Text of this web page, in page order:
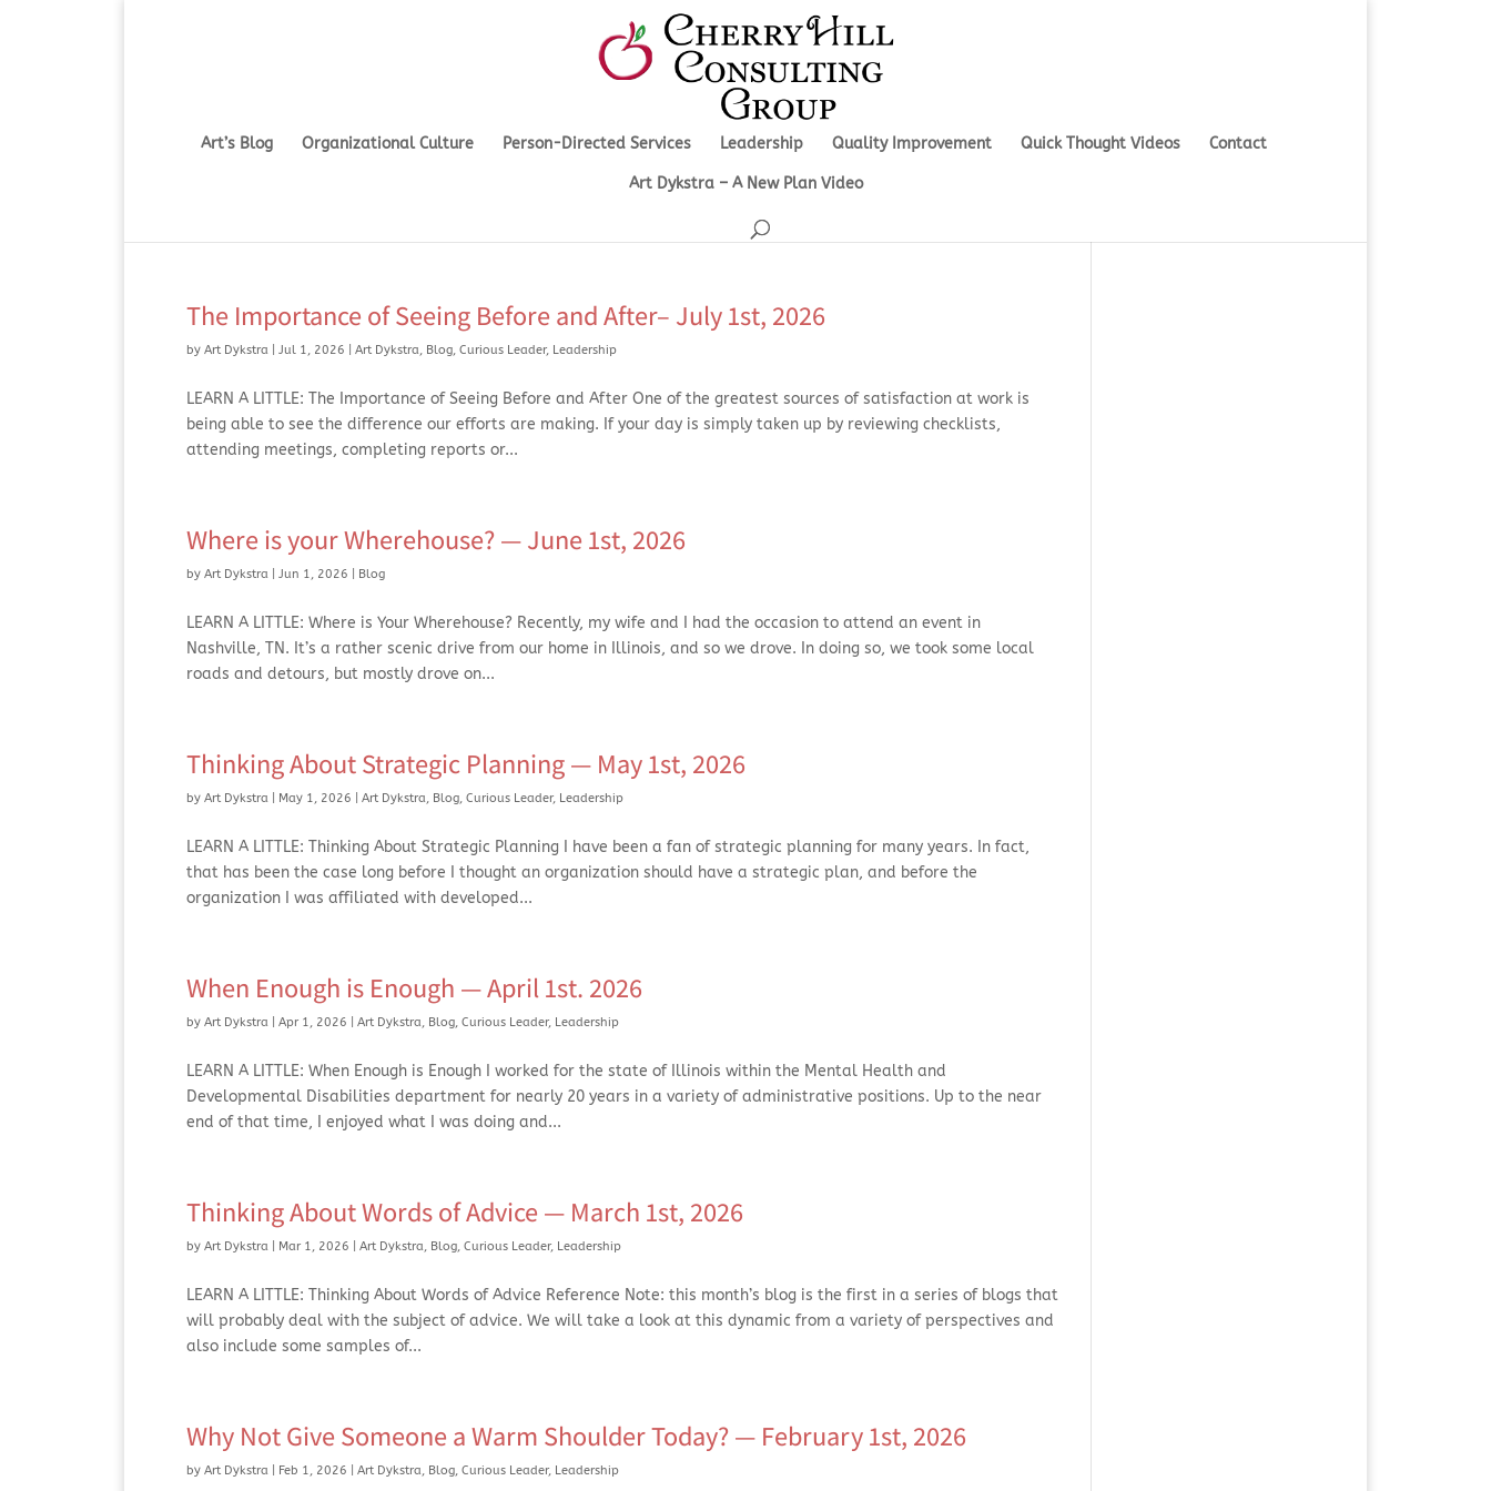
Art’s Blog Organizational Culture Person-Directed Services Leadership Quality Improvement Quick Thought Videos Contact
Art Dykstra – A New Plan Video
The Importance of Seeing Before and After– July 1st, 2026
by Art Dykstra Jul 1, 2026 Art Dykstra, Blog, Curious Leader, Leadership
LEARN A LITTLE: The Importance of Seeing Before and After One of the greatest sources of satisfaction at work is
being able to see the difference our efforts are making. If your day is simply taken up by reviewing checklists,
attending meetings, completing reports or...
Where is your Wherehouse? — June 1st, 2026
by Art Dykstra Jun 1, 2026 Blog
LEARN A LITTLE: Where is Your Wherehouse? Recently, my wife and I had the occasion to attend an event in
Nashville, TN. It’s a rather scenic drive from our home in Illinois, and so we drove. In doing so, we took some local
roads and detours, but mostly drove on...
Thinking About Strategic Planning — May 1st, 2026
by Art Dykstra May 1, 2026 Art Dykstra, Blog, Curious Leader, Leadership
LEARN A LITTLE: Thinking About Strategic Planning I have been a fan of strategic planning for many years. In fact,
that has been the case long before I thought an organization should have a strategic plan, and before the
organization I was affiliated with developed...
When Enough is Enough — April 1st. 2026
by Art Dykstra Apr 1, 2026 Art Dykstra, Blog, Curious Leader, Leadership
LEARN A LITTLE: When Enough is Enough I worked for the state of Illinois within the Mental Health and
Developmental Disabilities department for nearly 20 years in a variety of administrative positions. Up to the near
end of that time, I enjoyed what I was doing and...
Thinking About Words of Advice — March 1st, 2026
by Art Dykstra Mar 1, 2026 Art Dykstra, Blog, Curious Leader, Leadership
LEARN A LITTLE: Thinking About Words of Advice Reference Note: this month’s blog is the first in a series of blogs that
will probably deal with the subject of advice. We will take a look at this dynamic from a variety of perspectives and
also include some samples of...
Why Not Give Someone a Warm Shoulder Today? — February 1st, 2026
by Art Dykstra Feb 1, 2026 Art Dykstra, Blog, Curious Leader, Leadership